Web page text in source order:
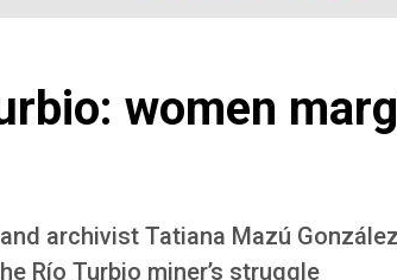
women
archivist Tatiana Mazú
Río Turbio miner’s struggle